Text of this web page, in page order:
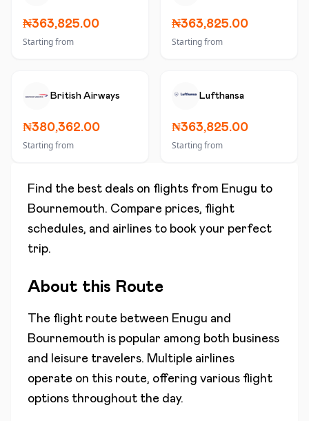
₦363,825.00
Starting from
₦363,825.00
Starting from
British Airways
₦380,362.00
Starting from
Lufthansa
₦363,825.00
Starting from
Find the best deals on flights from Enugu to
Bournemouth. Compare prices, flight
schedules, and airlines to book your perfect
trip.
About this Route
The flight route between Enugu and
Bournemouth is popular among both business
and leisure travelers. Multiple airlines
operate on this route, offering various flight
options throughout the day.